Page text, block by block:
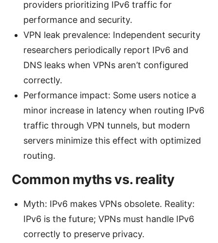
providers prioritizing IPv6 traffic for
performance and security.
VPN leak prevalence: Independent security
researchers periodically report IPv6 and
DNS leaks when VPNs aren’t configured
correctly.
Performance impact: Some users notice a
minor increase in latency when routing IPv6
traffic through VPN tunnels, but modern
servers minimize this effect with optimized
routing.
Common myths vs. reality
Myth: IPv6 makes VPNs obsolete. Reality:
IPv6 is the future; VPNs must handle IPv6
correctly to preserve privacy.